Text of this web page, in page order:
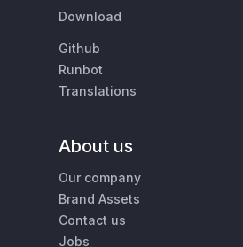
Download
Github
Runbot
Translations
About us
Our company
Brand Assets
Contact us
Jobs